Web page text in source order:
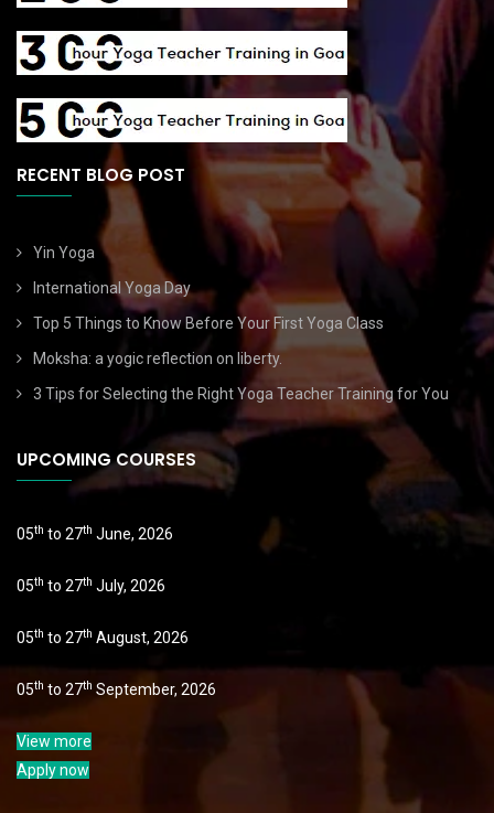
RECENT BLOG POST
Yin Yoga
International Yoga Day
Top 5 Things to Know Before Your First Yoga Class
Moksha: a yogic reflection on liberty.
3 Tips for Selecting the Right Yoga Teacher Training for You
UPCOMING COURSES
05th to 27th June, 2026
05th to 27th July, 2026
05th to 27th August, 2026
05th to 27th September, 2026
View more
Apply now